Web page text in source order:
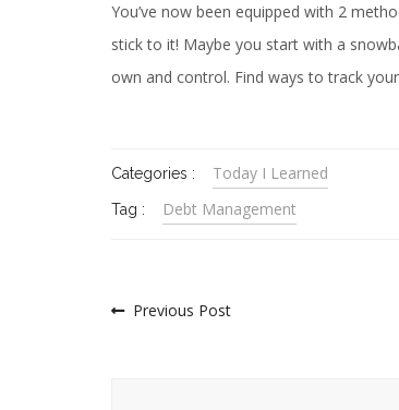
You’ve now been equipped with 2
stick to it! Maybe you start with a
own and control. Find ways to track
Categories : Today I Learned
Tag : Debt Management
Previous Post